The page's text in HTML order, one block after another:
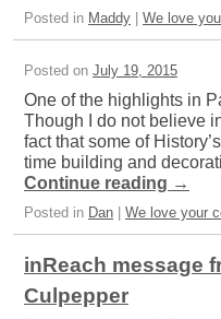
Posted in Maddy We love
Posted on July 19, 2015
One of the highlights in
Though I do not believe
fact that some of
time building and
Continue reading →
Posted in Dan We love your
inReach message
Culpepper